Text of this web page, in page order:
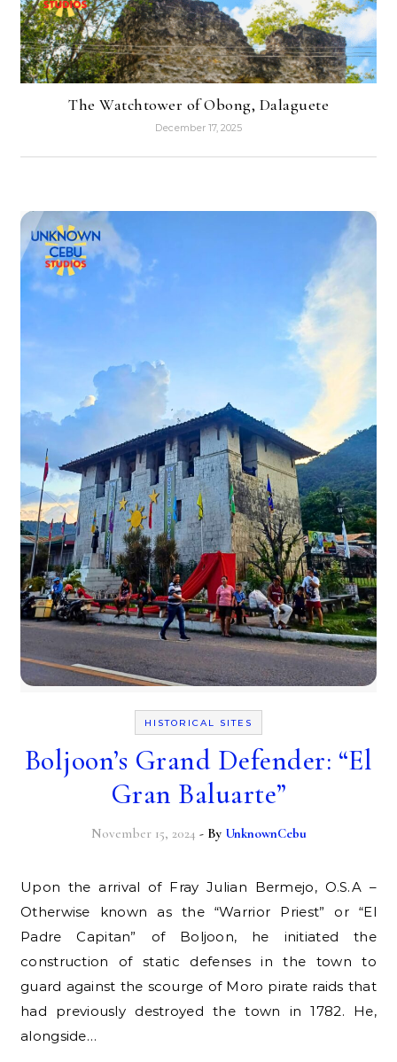
The Watchtower of Obong, Dalaguete
December 17, 2025
HISTORICAL SITES
Boljoon’s Grand Defender: “El
Gran Baluarte”
November 15, 2024 - By UnknownCebu
Upon the arrival of Fray Julian Bermejo, O.S.A –
Otherwise known as the “Warrior Priest” or “El
Padre Capitan” of Boljoon, he initiated the
construction of static defenses in the town to
guard against the scourge of Moro pirate raids that
had previously destroyed the town in 1782. He,
alongside…